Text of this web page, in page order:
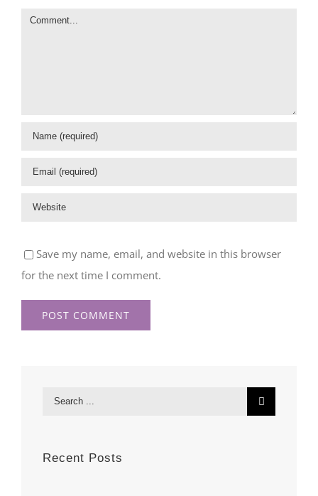
Comment
Save my name, email, and website in this browser
for the next time I comment.
Search
Recent Posts